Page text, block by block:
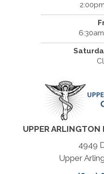
UPPER ARLINGTON
4949
Upper